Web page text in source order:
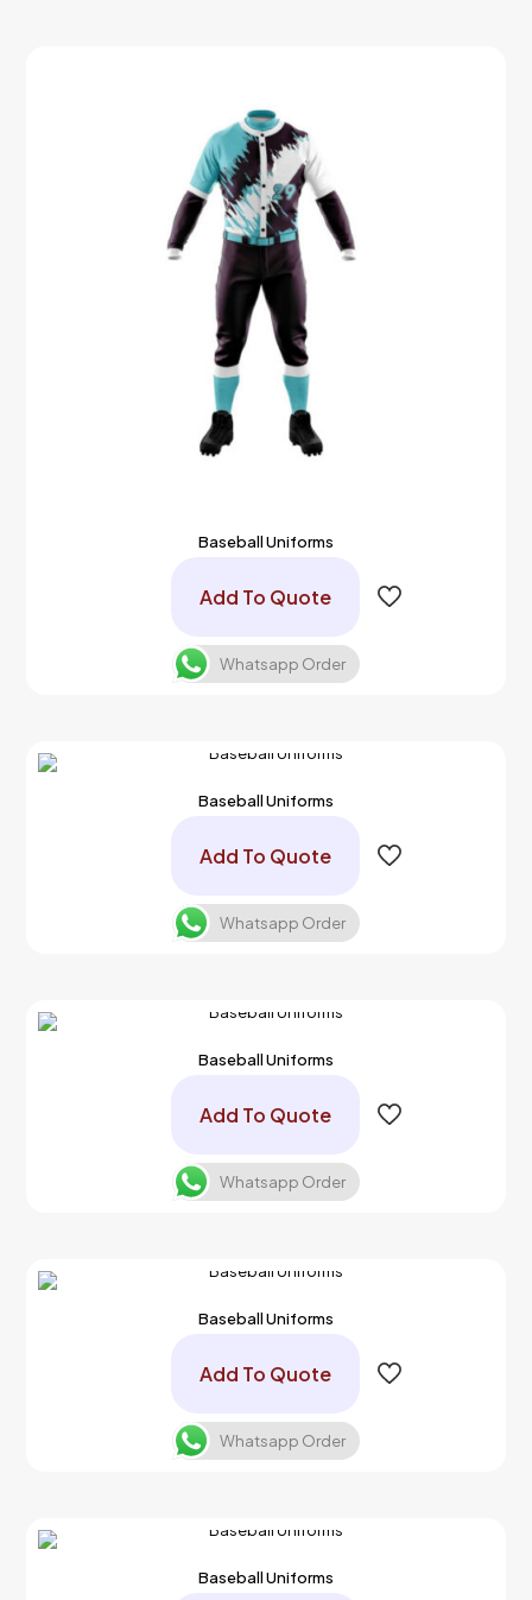
Baseball Uniforms
Add To Quote
Whatsapp Order
Baseball Uniforms
Add To Quote
Whatsapp Order
Baseball Uniforms
Add To Quote
Whatsapp Order
Baseball Uniforms
Add To Quote
Whatsapp Order
Baseball Uniforms